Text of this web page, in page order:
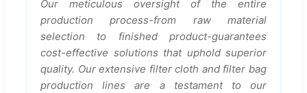
Our meticulous oversight of the entire
production process-from raw material
selection to finished product-guarantees
cost-effective solutions that uphold superior
quality. Our extensive filter cloth and filter bag
production lines are a testament to our